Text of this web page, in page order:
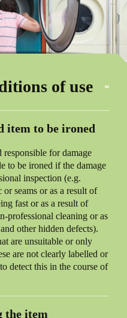
of use
item to be ironed
responsible for damage
to be ironed if the damage
inspection (e.g.
seams or as a result of
fast or as a result of
professional cleaning or as
other hidden defects).
are unsuitable or only
are not clearly labelled or
detect this in the course of
the item